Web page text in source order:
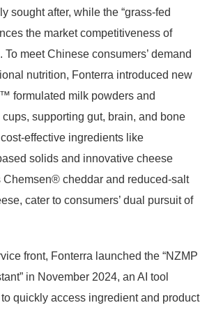
sought after, while the “grass-fed
the market competitiveness of
To meet Chinese consumers’ demand
nutrition, Fonterra introduced new
formulated milk powders and
supporting gut, brain, and bone
effective ingredients like
solids and innovative cheese
Chemsen® cheddar and reduced-salt
cater to consumers’ dual pursuit of
front, Fonterra launched the “NZMP
in November 2024, an AI tool
quickly access ingredient and product